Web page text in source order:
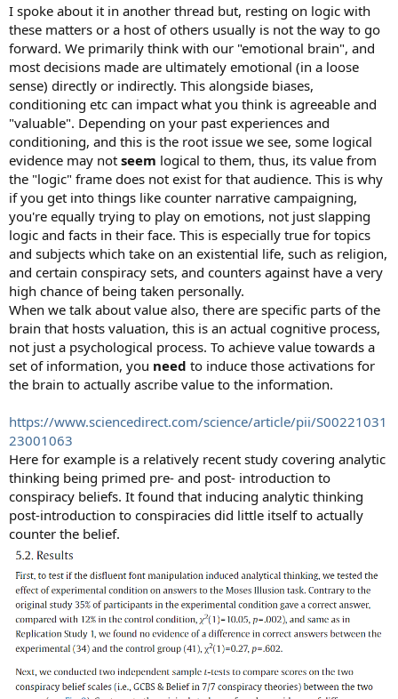
I spoke about it in another thread but, resting on logic with
these matters or a host of others usually is not the way to go
forward. We primarily think with our "emotional brain", and
most decisions made are ultimately emotional (in a loose
sense) directly or indirectly. This alongside biases,
conditioning etc can impact what you think is agreeable and
"valuable". Depending on your past experiences and
conditioning, and this is the root issue we see, some logical
evidence may not seem logical to them, thus, its value from
the "logic" frame does not exist for that audience. This is why
if you get into things like counter narrative campaigning,
you're equally trying to play on emotions, not just slapping
logic and facts in their face. This is especially true for topics
and subjects which take on an existential life, such as religion,
and certain conspiracy sets, and counters against have a very
high chance of being taken personally.
When we talk about value also, there are specific parts of the
brain that hosts valuation, this is an actual cognitive process,
not just a psychological process. To achieve value towards a
set of information, you need to induce those activations for
the brain to actually ascribe value to the information.
https://www.sciencedirect.com/science/article/pii/S00221031
23001063
Here for example is a relatively recent study covering analytic
thinking being primed pre- and post- introduction to
conspiracy beliefs. It found that inducing analytic thinking
post-introduction to conspiracies did little itself to actually
counter the belief.